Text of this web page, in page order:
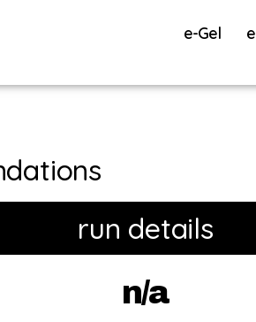
e-Gel
run details
n/a